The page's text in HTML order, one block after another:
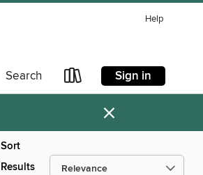
Help
Search Sign in
×
Sort
Results